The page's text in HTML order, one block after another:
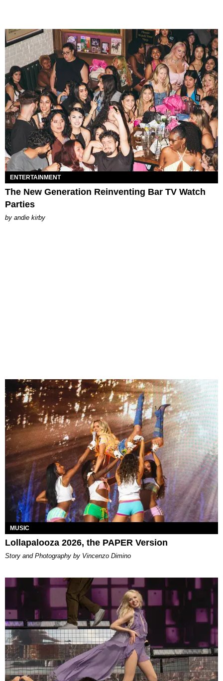
ENTERTAINMENT
The New Generation Reinventing Bar TV Watch
Parties
by andie kirby
MUSIC
Lollapalooza 2026, the PAPER Version
Story and Photography by Vincenzo Dimino